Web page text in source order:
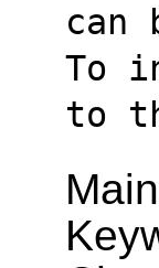
can
To
to